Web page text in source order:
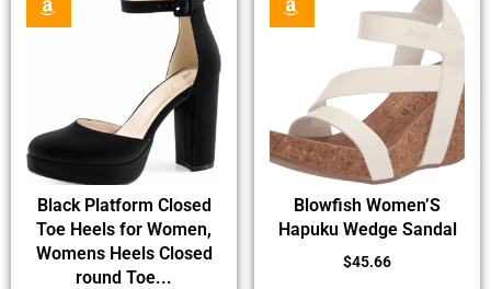
Black Platform Closed
Toe Heels for Women,
Womens Heels Closed
round Toe...
Blowfish Women’S
Hapuku Wedge Sandal
$45.66